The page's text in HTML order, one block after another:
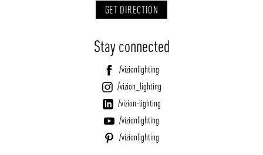
GET DIRECTION
Stay connected
/vizionlighting
/vizion_lighting
/vizion-lighting
/vizionlighting
/vizionlighting